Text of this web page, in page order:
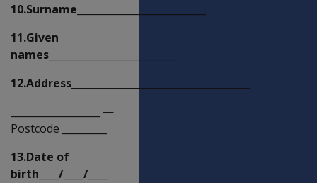
10.Surname__________________________
11.Given
names__________________________
12.Address____________________________________
—
Postcode _________
13.Date of
birth____/____/____